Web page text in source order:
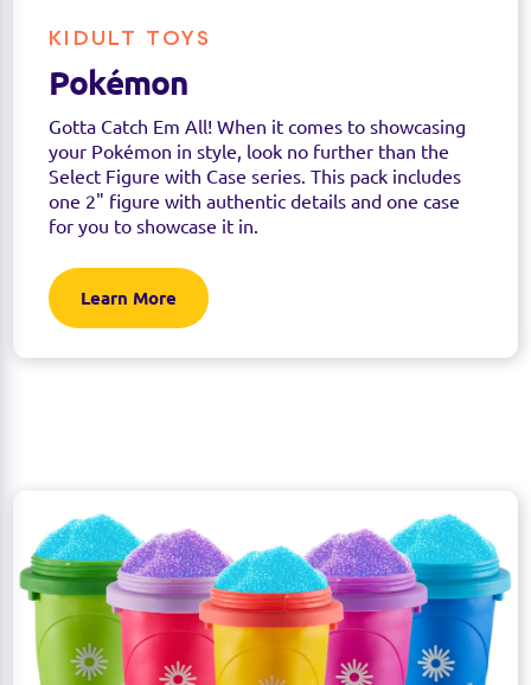
KIDULT TOYS
Pokémon
Gotta Catch Em All! When it comes to showcasing
your Pokémon in style, look no further than the
Select Figure with Case series. This pack includes
one 2" figure with authentic details and one case
for you to showcase it in.
Learn More